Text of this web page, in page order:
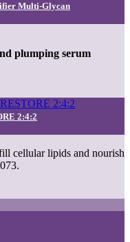
Multi-Glycan
plumping serum
2:4:2
cellular lipids and nourish